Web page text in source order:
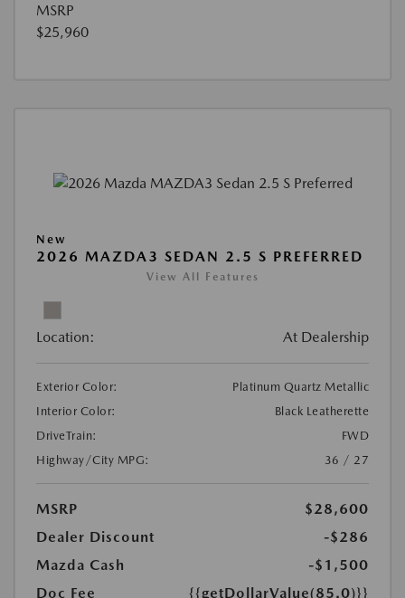
MSRP
$25,960
New
2026 MAZDA3 SEDAN 2.5 S PREFERRED
View All Features
Location: At Dealership
Exterior Color:
Platinum Quartz Metallic
Interior Color:
Black Leatherette
DriveTrain:
FWD
Highway/City MPG:
36 / 27
MSRP
$28,600
Dealer Discount
-$286
Mazda Cash
-$1,500
Doc Fee
{{getDollarValue(85.0)}}